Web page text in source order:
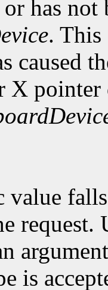
has
. This
caused
X pointer
value
request.
is